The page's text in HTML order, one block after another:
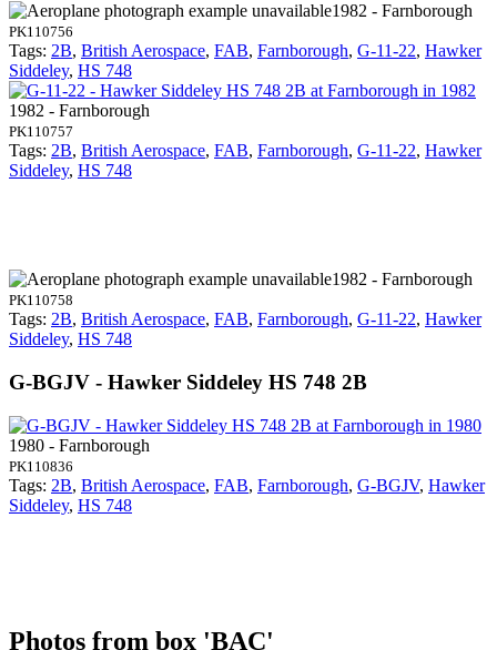
1982 - Farnborough
PK110756
Tags: 2B, British Aerospace, FAB, Farnborough, G-11-22, Hawker
Siddeley, HS 748
1982 - Farnborough
PK110757
Tags: 2B, British Aerospace, FAB, Farnborough, G-11-22, Hawker
Siddeley, HS 748
1982 - Farnborough
PK110758
Tags: 2B, British Aerospace, FAB, Farnborough, G-11-22, Hawker
Siddeley, HS 748
G-BGJV - Hawker Siddeley HS 748 2B
1980 - Farnborough
PK110836
Tags: 2B, British Aerospace, FAB, Farnborough, G-BGJV, Hawker
Siddeley, HS 748
Photos from box 'BAC'